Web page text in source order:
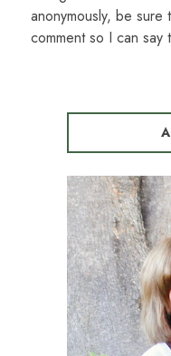
anonymously, be sure
comment so I can say